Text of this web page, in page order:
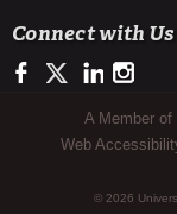
Connect with Us
https://https://https://
Sub Footer Menu
A Member
Web
© 2026